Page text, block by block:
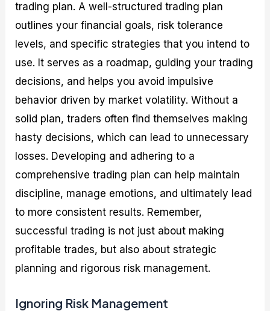
trading plan. A well-structured trading plan
outlines your financial goals, risk tolerance
levels, and specific strategies that you intend to
use. It serves as a roadmap, guiding your trading
decisions, and helps you avoid impulsive
behavior driven by market volatility. Without a
solid plan, traders often find themselves making
hasty decisions, which can lead to unnecessary
losses. Developing and adhering to a
comprehensive trading plan can help maintain
discipline, manage emotions, and ultimately lead
to more consistent results. Remember,
successful trading is not just about making
profitable trades, but also about strategic
planning and rigorous risk management.
Ignoring Risk Management